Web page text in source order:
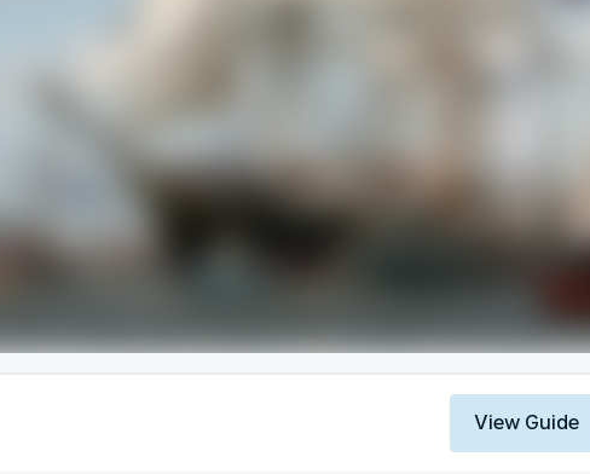
View Guide